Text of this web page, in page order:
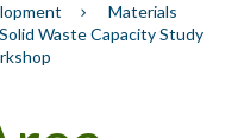
Materials
Waste Capacity Study